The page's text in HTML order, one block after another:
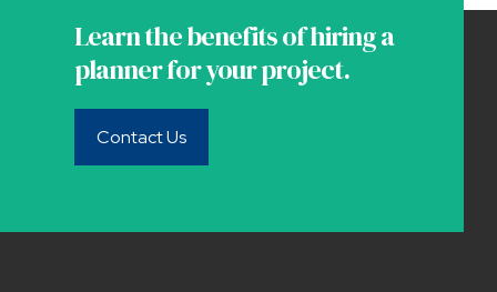
Learn the benefits of hiring a
planner for your project.
Contact Us